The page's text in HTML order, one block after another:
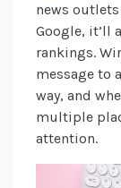
news
Google, it’ll
rankings.
message to
way, and
multiple
attention.